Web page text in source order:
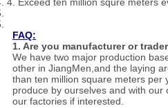
4. Exceed ten million squre meters
FAQ:
1. Are you manufacturer or
We have two major production
other in JiangMen,and the laying
than ten million square meters per
produce by ourselves and with our
our factories if interested.